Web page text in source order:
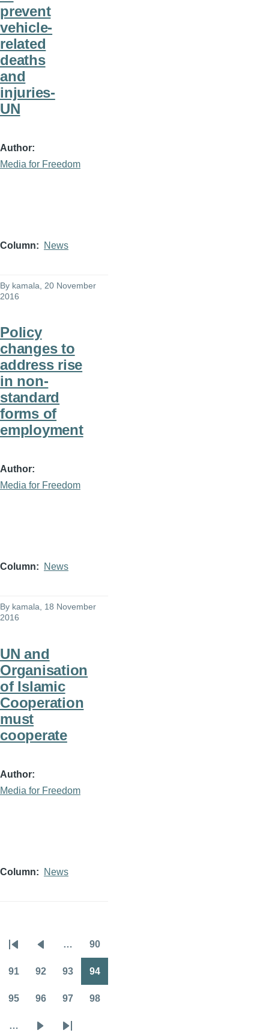
prevent
vehicle-
related
deaths
and
injuries-
UN
Author
Media for Freedom
Column News
By kamala , 20 November
2016
Policy
changes to
address rise
in non-
standard
forms of
employment
Author
Media for Freedom
Column News
By kamala, 18 November
2016
UN and
Organisation
of Islamic
Cooperation
must
cooperate
Author
Media for Freedom
Column News
Pagination
First
page
Previous
page
… 90
91 92 93 94
95 96 97 98
…